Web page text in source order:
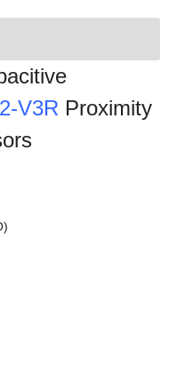
V3R Proximity